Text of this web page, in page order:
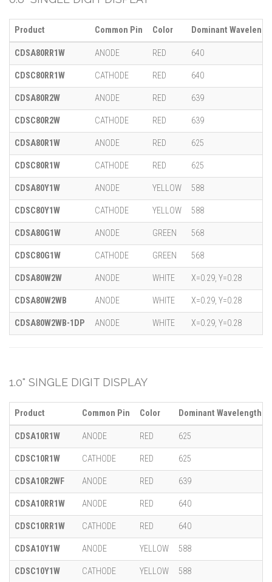
Product Common Pin Color Dominant
CDSA80RR1W ANODE RED 640
CDSC80RR1W CATHODE RED 640
CDSA80R2W ANODE RED 639
CDSC80R2W CATHODE RED 639
CDSA80R1W ANODE RED 625
CDSC80R1W CATHODE RED 625
CDSA80Y1W ANODE YELLOW 588
CDSC80Y1W CATHODE YELLOW 588
CDSA80G1W ANODE GREEN 568
CDSC80G1W CATHODE GREEN 568
CDSA80W2W ANODE WHITE X=0.29, Y=0.28
CDSA80W2WB ANODE WHITE X=0.29, Y=0.28
CDSA80W2WB-1DP ANODE WHITE X=0.29, Y=0.28
1.0" SINGLE DIGIT DISPLAY
Product Common Pin Color Dominant Wavelength
CDSA10R1W ANODE RED 625
CDSC10R1W CATHODE RED 625
CDSA10R2WF ANODE RED 639
CDSA10RR1W ANODE RED 640
CDSC10RR1W CATHODE RED 640
CDSA10Y1W ANODE YELLOW 588
CDSC10Y1W CATHODE YELLOW 588